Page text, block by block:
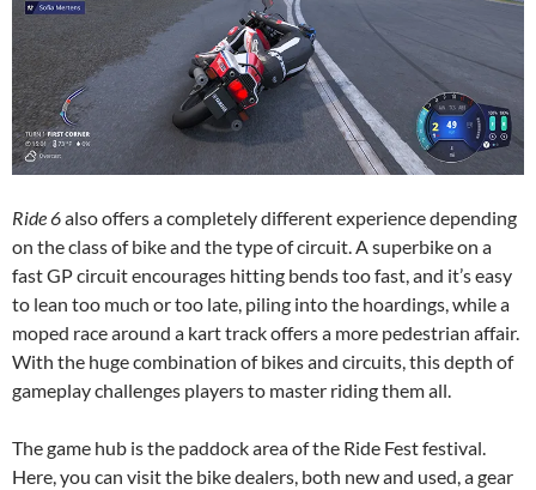
Ride 6also offers a completely different experience depending
on the class of bike and the type of circuit. A superbike on a
fast GP circuit encourages hitting bends too fast, and it’s easy
to lean too much or too late, piling into the hoardings, while a
moped race around a kart track offers a more pedestrian affair.
With the huge combination of bikes and circuits, this depth of
gameplay challenges players to master riding them all.
The game hub is the paddock area of the Ride Fest festival.
Here, you can visit the bike dealers, both new and used, a gear